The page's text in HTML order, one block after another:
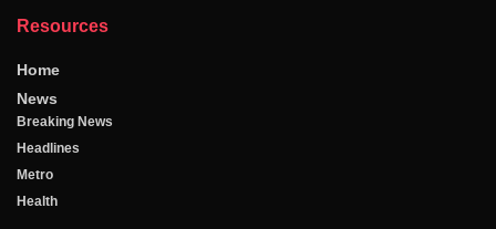
Resources
Home
News
Breaking News
Headlines
Metro
Health